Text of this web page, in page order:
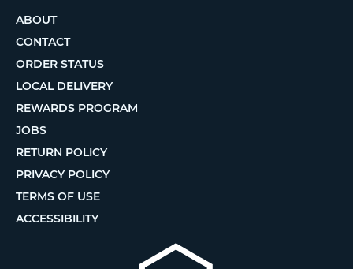
ABOUT
CONTACT
ORDER STATUS
LOCAL DELIVERY
REWARDS PROGRAM
JOBS
RETURN POLICY
PRIVACY POLICY
TERMS OF USE
ACCESSIBILITY